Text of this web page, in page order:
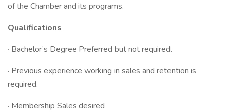
of the Chamber and its programs.
Qualifications
· Bachelor’s Degree Preferred but not required.
· Previous experience working in sales and retention is
required.
· Membership Sales desired